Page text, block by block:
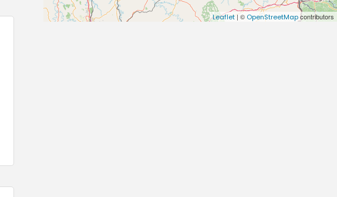
Leaflet| © OpenStreetMapcontributors